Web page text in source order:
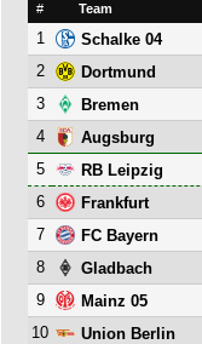
# Team
1 Schalke 04
2
Dortmund
3
Bremen
4
Augsburg
5
RB Leipzig
6
Frankfurt
7
FC Bayern
8
Gladbach
9
Mainz 05
10
Union Berlin